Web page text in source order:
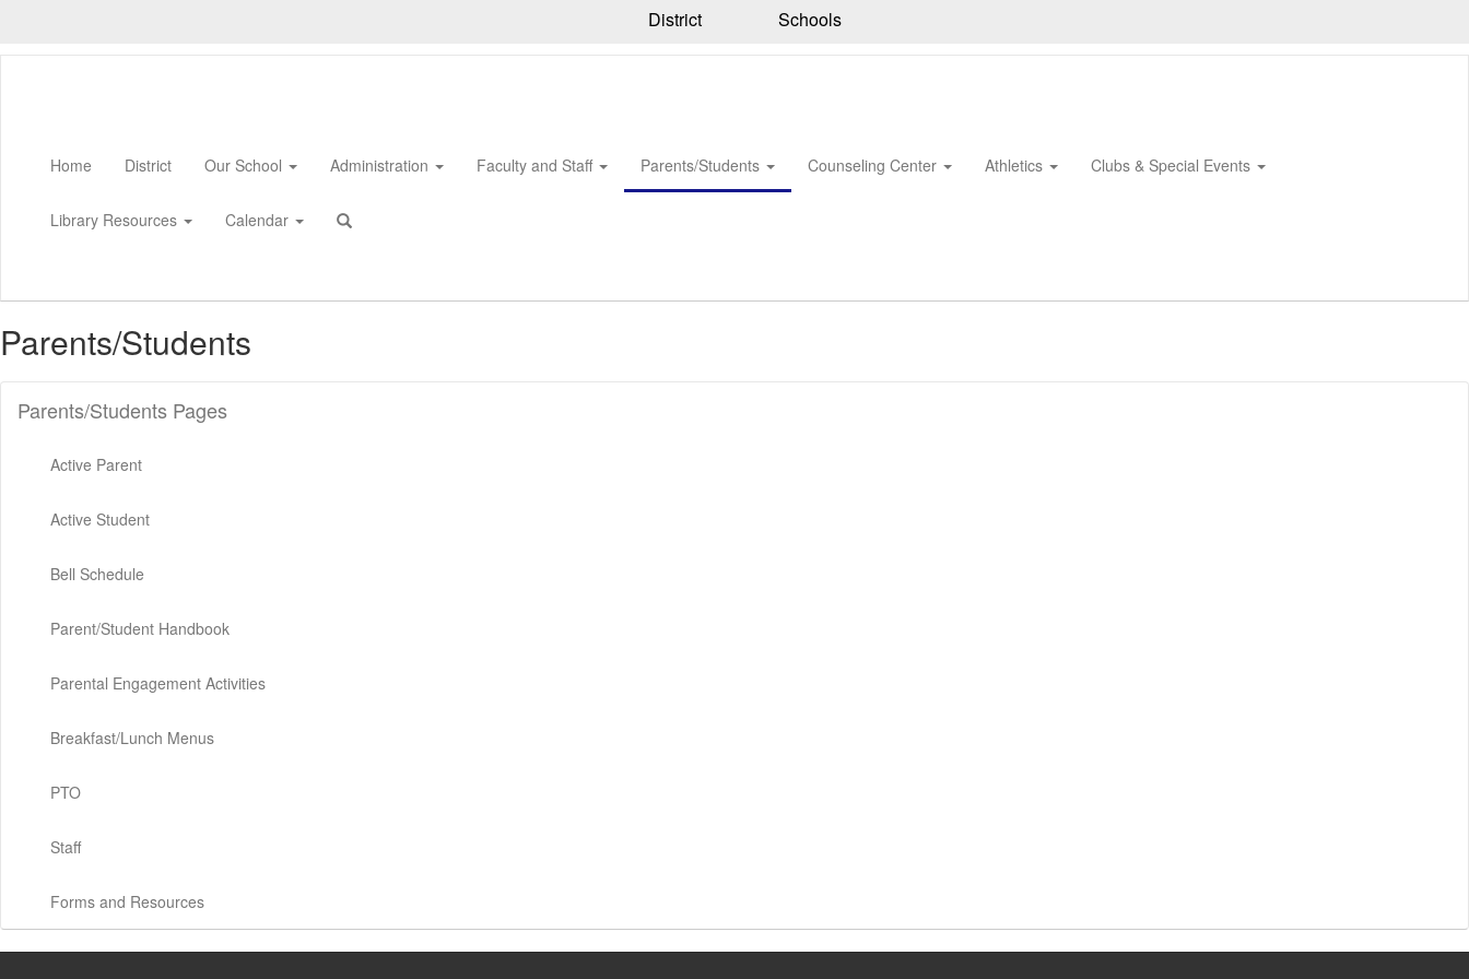
main
District Schools
Home District Our School Administration Faculty and Staff Parents/Students Counseling Center Athletics Clubs & Special Events
Library Resources Calendar
Parents/Students
Parents/Students Pages
Active Parent
Active Student
Bell Schedule
Parent/Student Handbook
Parental Engagement Activities
Breakfast/Lunch Menus
PTO
Staff
Forms and Resources